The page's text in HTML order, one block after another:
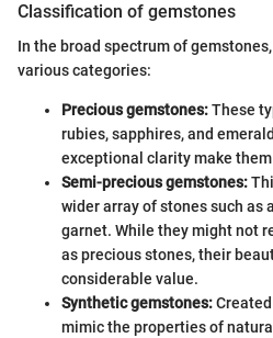
Classification of gemstones
In the broad spectrum of
various categories:
Precious gemstones:These
rubies, sapphires, and
exceptional clarity make
Semi-precious gemstones:
wider array of stones such as
garnet. While they might not
as precious stones, their
considerable value.
Synthetic gemstones:
mimic the properties of